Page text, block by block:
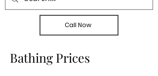
Call Now
Bathing Prices